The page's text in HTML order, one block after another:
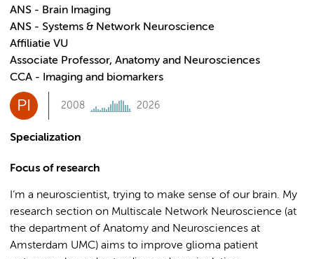
ANS - Brain Imaging
ANS - Systems & Network Neuroscience
Affiliatie VU
Associate Professor, Anatomy and Neurosciences
CCA - Imaging and biomarkers
PI 2008 2026
Specialization
Focus of research
I’m a neuroscientist, trying to make sense of our brain. My
research section on Multiscale Network Neuroscience (at
the department of Anatomy and Neurosciences at
Amsterdam UMC) aims to improve glioma patient